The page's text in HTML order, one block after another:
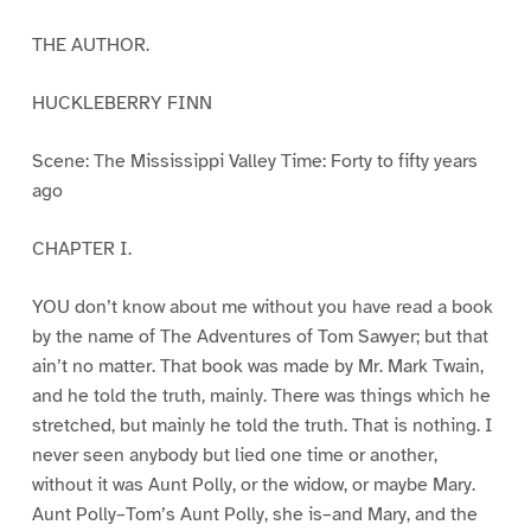
THE AUTHOR.
HUCKLEBERRY FINN
Scene: The Mississippi Valley Time: Forty to fifty years
ago
CHAPTER I.
YOU don’t know about me without you have read a book
by the name of The Adventures of Tom Sawyer; but that
ain’t no matter. That book was made by Mr. Mark Twain,
and he told the truth, mainly. There was things which he
stretched, but mainly he told the truth. That is nothing. I
never seen anybody but lied one time or another,
without it was Aunt Polly, or the widow, or maybe Mary.
Aunt Polly–Tom’s Aunt Polly, she is–and Mary, and the